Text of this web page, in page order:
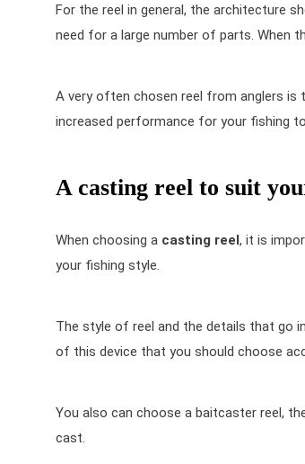
For the reel in general, the architecture
need for a large number of parts. When
A very often chosen reel from anglers is
increased performance for your fishing
A casting reel to suit
When choosing a casting reel, it is
your fishing style.
The style of reel and the details that go
of this device that you should choose
You also can choose a baitcaster reel,
cast.